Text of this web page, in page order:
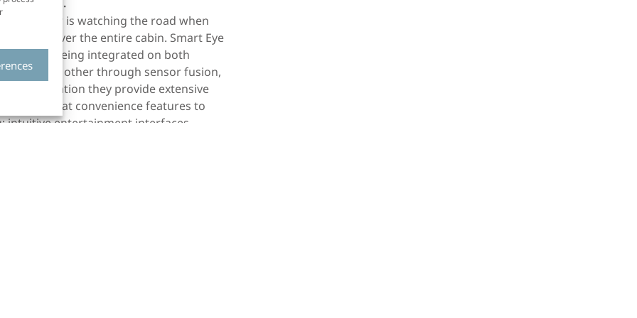
result.
the driver is watching the road when
over the entire cabin. Smart Eye
by being integrated on both
boosts the other through sensor fusion,
combination they provide extensive
some great convenience features to
entertainment interfaces,